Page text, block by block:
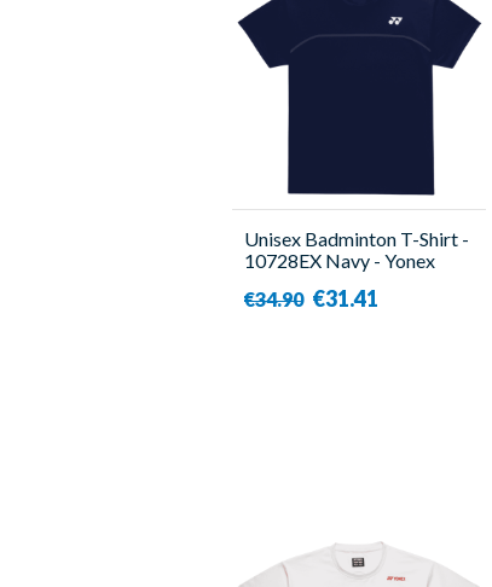
Unisex Badminton T-Shirt -
10728EX Navy - Yonex
€34.90 €31.41